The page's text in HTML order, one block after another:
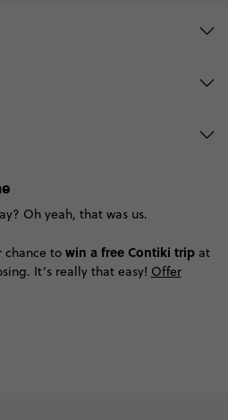
Oh yeah, that was us.
chance to win a free Contiki tripat
It’s really that easy! Offer